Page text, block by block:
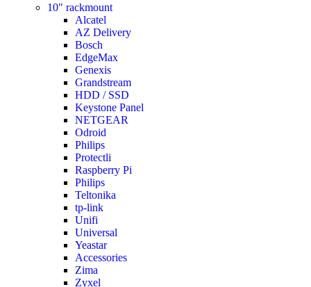
10" rackmount
Alcatel
AZ Delivery
Bosch
EdgeMax
Genexis
Grandstream
HDD / SSD
Keystone Panel
NETGEAR
Odroid
Philips
Protectli
Raspberry Pi
Philips
Teltonika
tp-link
Unifi
Universal
Yeastar
Accessories
Zima
Zyxel